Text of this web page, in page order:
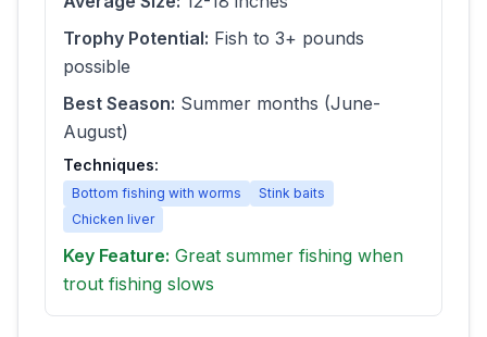
Trophy Potential: Fish to 3+ pounds
possible
Best Season: Summer months (June-
August)
Techniques:
Bottom fishing with worms
Stink baits
Chicken liver
Key Feature: Great summer fishing when
trout fishing slows